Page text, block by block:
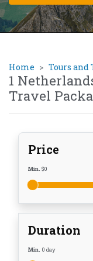
Home Tours and
1
Travel
Price
Min. $0
Duration
Min. 0 day